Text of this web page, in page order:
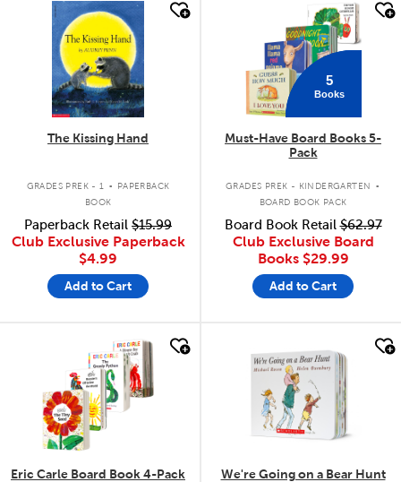
quick look
The Kissing Hand
GRADES PREK - 1 .
PAPERBACK
BOOK
Paperback Retail $15.99
Club Exclusive Paperback
$4.99
Add to Cart
5
Books
Must-Have Board Books 5-
Pack
GRADES PREK - KINDERGARTEN .
BOARD BOOK PACK
Board Book Retail$62.97
Club Exclusive Board
Books $29.99
Add to Cart
Eric Carle Board Book 4-Pack We're Going on a Bear Hunt